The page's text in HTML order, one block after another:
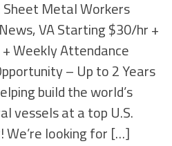
Sheet Metal Workers
VA Starting $30/hr +
Weekly Attendance
– Up to 2 Years
build the world’s
vessels at a top U.S.
looking for […]